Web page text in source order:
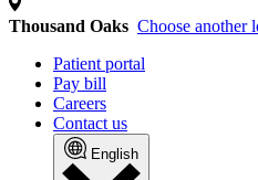
Thousand Oaks Choose another
Patient portal
Pay bill
Careers
Contact us
English